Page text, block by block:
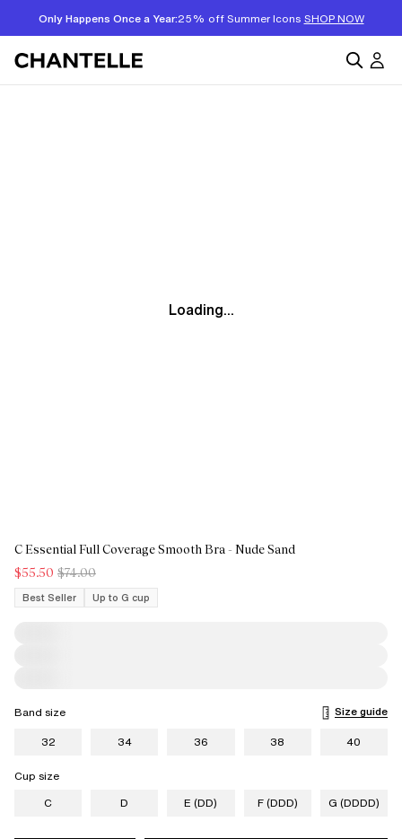
Only Happens Once a Year:25% off Summer Icons SHOP NOW
Loading...
C Essential Full Coverage Smooth Bra - Nude Sand
$55.50 $74.00
Best Seller
Up to G cup
Band size
Size guide
32
34 36 38 40
Cup size
C
D E (DD) F (DDD) G (DDDD)